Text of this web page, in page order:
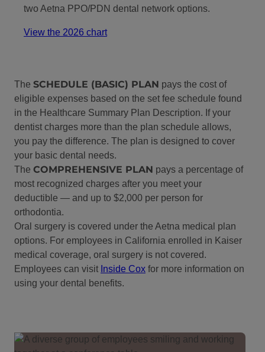
two Aetna PPO/PDN dental network options.
View the 2026 chart
The SCHEDULE (BASIC) PLAN pays the cost of
eligible expenses based on the set fee schedule found
in the Healthcare Summary Plan Description. If your
dentist charges more than the plan schedule allows,
you pay the difference. The plan is designed to cover
your basic dental needs.
The COMPREHENSIVE PLAN pays a percentage of
most recognized charges after you meet your
deductible — and up to $2,000 per person for
orthodontia.
Oral surgery is covered under the Aetna medical plan
options. For employees in California enrolled in Kaiser
medical coverage, oral surgery is not covered.
Employees can visit Inside Cox for more information on
using your dental benefits.